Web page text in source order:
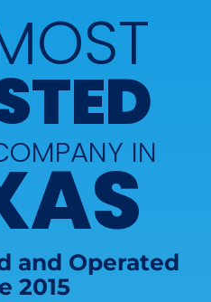
IN
and Operated
2015